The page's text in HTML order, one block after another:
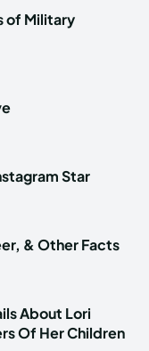
of Military
Star
& Other Facts
About Lori
Of Her Children